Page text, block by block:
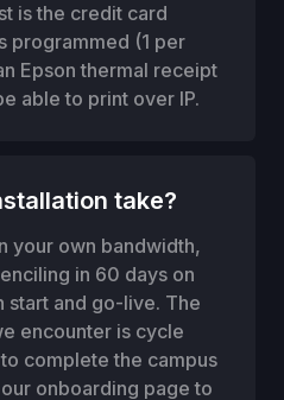
is the credit card
programmed (1 per
Epson thermal receipt
able to print over IP.
take?
your own bandwidth,
in 60 days on
start and go-live. The
encounter is cycle
complete the campus
onboarding page to